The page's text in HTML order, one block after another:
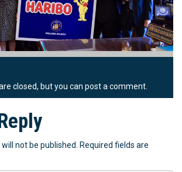
closed, but you can post a comment.
not be published.
Required fields are